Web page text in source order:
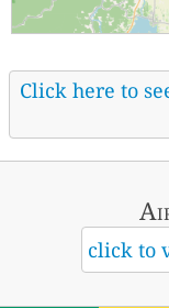
Click here to
click to